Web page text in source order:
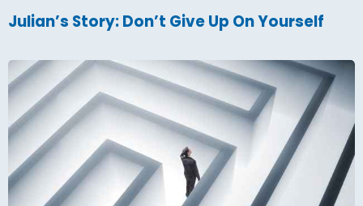
Julian’s Story: Don’t Give Up On Yourself